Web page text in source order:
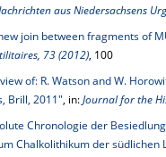
aus Niedersachsens
join between fragments of
73 (2012), 100
of: R. Watson and W.
Brill, 2011", in:Journal for the
Chronologie der
Chalkolithikum der südlichen